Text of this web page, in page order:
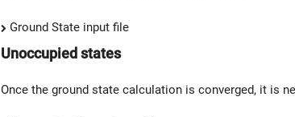
Ground State input file
Unoccupied states
Once the ground state calculation is converged, it is